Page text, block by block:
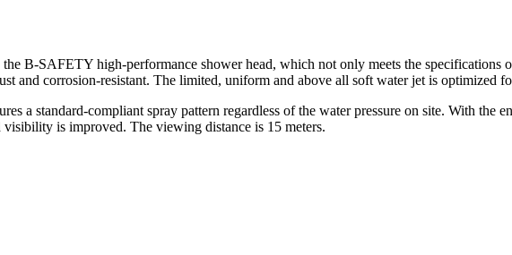
B-SAFETY high-performance shower head, which not only meets the
and corrosion-resistant. The limited, uniform and above all soft water jet is optimized
a standard-compliant spray pattern regardless of the water pressure on site. With
is improved. The viewing distance is 15 meters.